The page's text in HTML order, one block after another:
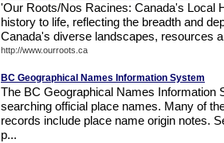
'Our Roots/Nos Racines: Canada's Local
history to life, reflecting the breadth and
Canada's diverse landscapes, resources
http://www.ourroots.ca
BC Geographical Names Information System
The BC Geographical Names Information
searching official place names. Many of
records include place name origin notes.
p...